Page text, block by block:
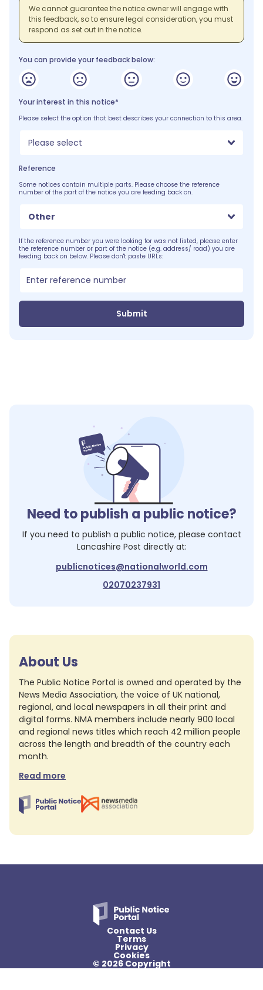
We cannot guarantee the notice owner will engage with
this feedback, so to ensure legal consideration, you must
respond as set out in the notice.
You can provide your feedback below:
Your interest in this notice*
Please select the option that best describes your connection to this area.
Please select
Reference
Some notices contain multiple parts. Please choose the reference
number of the part of the notice you are feeding back on.
Other
If the reference number you were looking for was not listed, please enter
the reference number or part of the notice (e.g. address/ road) you are
feeding back on below. Please don't paste URLs:
Submit
Need to publish a public notice?
If you need to publish a public notice, please contact
Lancashire Post directly at:
publicnotices@nationalworld.com
02070237931
About Us
The Public Notice Portal is owned and operated by the
News Media Association, the voice of UK national,
regional, and local newspapers in all their print and
digital forms. NMA members include nearly 900 local
and regional news titles which reach 42 million people
across the length and breadth of the country each
month.
Read more
Contact Us
Terms
Privacy
Cookies
© 2026 Copyright